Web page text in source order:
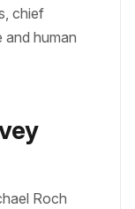
chief
human
Roch